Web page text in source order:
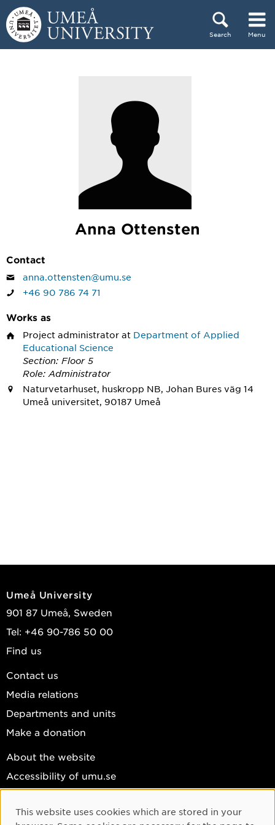
Skip to content
Search Menu
Anna Ottensten
Contact
anna.ottensten@umu.se
+46 90 786 74 71
Works as
Project administrator at Department of Applied
Educational Science
Section: Floor 5
Role: Administrator
Naturvetarhuset, huskropp NB, Johan Bures väg 14
Umeå universitet, 90187 Umeå
Umeå University
901 87 Umeå, Sweden
Tel: +46 90-786 50 00
Find us
Contact us
Media relations
Departments and units
Make a donation
About the website
Accessibility of umu.se
Cookie settings
Cookie Consent
This website uses cookies which are stored in your